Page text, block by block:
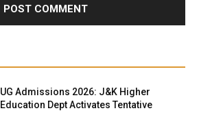
UG Admissions 2026: J&K Higher
Education Dept Activates Tentative